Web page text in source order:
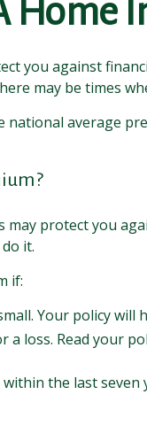
Home
you against
may be times
national average
may protect you
it.
if:
Your policy will
a loss. Read your
within the last